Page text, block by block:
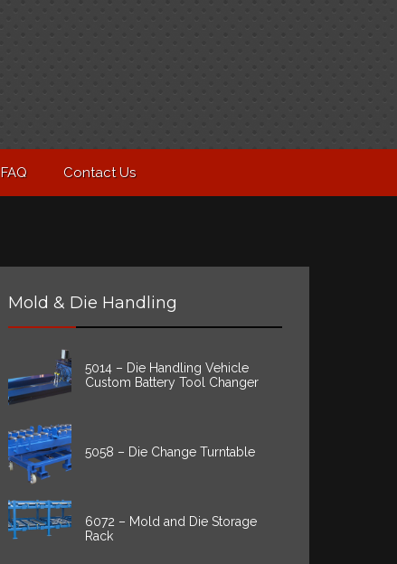
FAQ Contact Us
Mold & Die Handling
5014 – Die Handling Vehicle
Custom Battery Tool Changer
5058 – Die Change Turntable
6072 – Mold and Die Storage
Rack